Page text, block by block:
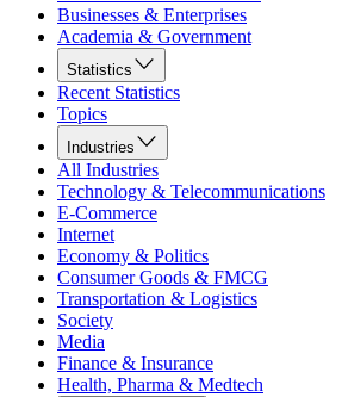
Businesses & Enterprises
Academia & Government
Statistics
Recent Statistics
Topics
Industries
All Industries
Technology & Telecommunications
E-Commerce
Internet
Economy & Politics
Consumer Goods & FMCG
Transportation & Logistics
Society
Media
Finance & Insurance
Health, Pharma & Medtech